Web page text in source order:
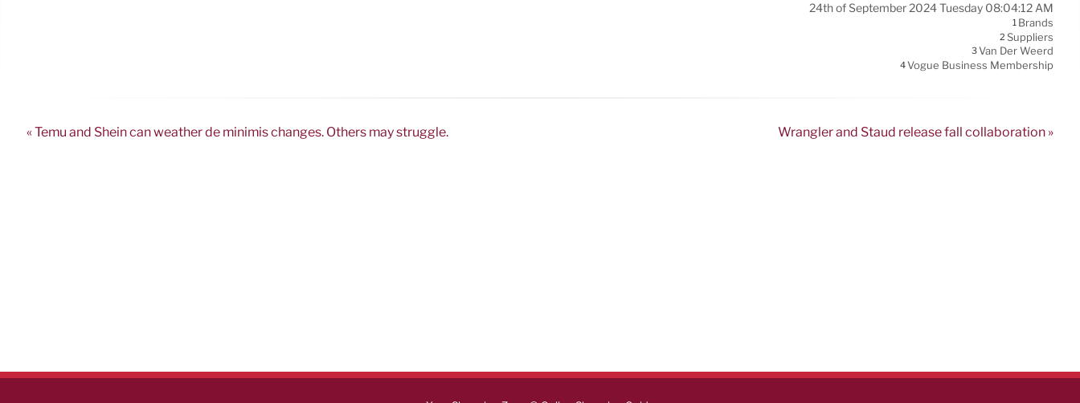
24th of September 2024 Tuesday 08:04:12 AM
1 Brands
2 Suppliers
3Van Der Weerd
4Vogue Business Membership
« Temu and Shein can weather de minimis changes. Others may struggle. Wrangler and Staud release fall collaboration »